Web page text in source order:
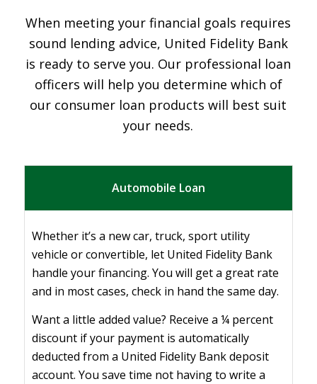
When meeting your financial goals requires
sound lending advice, United Fidelity Bank
is ready to serve you. Our professional loan
officers will help you determine which of
our consumer loan products will best suit
your needs.
Automobile Loan
Whether it’s a new car, truck, sport utility
vehicle or convertible, let United Fidelity Bank
handle your financing. You will get a great rate
and in most cases, check in hand the same day.
Want a little added value? Receive a ¼ percent
discount if your payment is automatically
deducted from a United Fidelity Bank deposit
account. You save time not having to write a